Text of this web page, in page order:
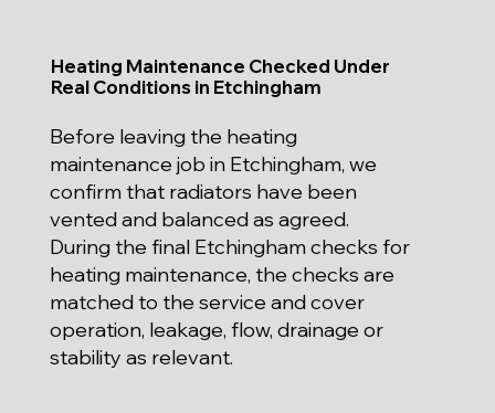
Heating Maintenance Checked Under
Real Conditions in Etchingham
Before leaving the heating
maintenance job in Etchingham, we
confirm that radiators have been
vented and balanced as agreed.
During the final Etchingham checks for
heating maintenance, the checks are
matched to the service and cover
operation, leakage, flow, drainage or
stability as relevant.